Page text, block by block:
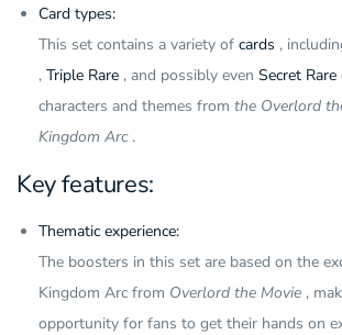
Card types:
This set contains a variety of cards ,
, Triple Rare , and possibly even Secret Rare
characters and themes from the Overlord
Kingdom Arc.
Key features:
Thematic experience:
The boosters in this set are based on the
Kingdom Arc from Overlord the Movie ,
opportunity for fans to get their hands on